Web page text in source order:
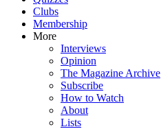
Clubs
Membership
More
Interviews
Opinion
The Magazine Archive
Subscribe
How to Watch
About
Lists